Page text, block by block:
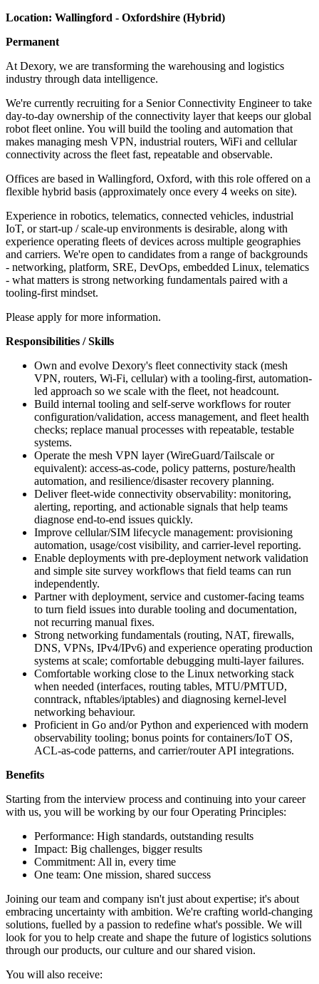
Location: Wallingford - Oxfordshire (Hybrid)
Permanent
At Dexory, we are transforming the warehousing and logistics
industry through data intelligence.
We're currently recruiting for a Senior Connectivity Engineer to take
day-to-day ownership of the connectivity layer that keeps our global
robot fleet online. You will build the tooling and automation that
makes managing mesh VPN, industrial routers, WiFi and cellular
connectivity across the fleet fast, repeatable and observable.
Offices are based in Wallingford, Oxford, with this role offered on a
flexible hybrid basis (approximately once every 4 weeks on site).
Experience in robotics, telematics, connected vehicles, industrial
IoT, or start-up / scale-up environments is desirable, along with
experience operating fleets of devices across multiple geographies
and carriers. We're open to candidates from a range of backgrounds
- networking, platform, SRE, DevOps, embedded Linux, telematics
- what matters is strong networking fundamentals paired with a
tooling-first mindset.
Please apply for more information.
Responsibilities / Skills
Own and evolve Dexory's fleet connectivity stack (mesh
VPN, routers, Wi-Fi, cellular) with a tooling-first, automation-
led approach so we scale with the fleet, not headcount.
Build internal tooling and self-serve workflows for router
configuration/validation, access management, and fleet health
checks; replace manual processes with repeatable, testable
systems.
Operate the mesh VPN layer (WireGuard/Tailscale or
equivalent): access-as-code, policy patterns, posture/health
automation, and resilience/disaster recovery planning.
Deliver fleet-wide connectivity observability: monitoring,
alerting, reporting, and actionable signals that help teams
diagnose end-to-end issues quickly.
Improve cellular/SIM lifecycle management: provisioning
automation, usage/cost visibility, and carrier-level reporting.
Enable deployments with pre-deployment network validation
and simple site survey workflows that field teams can run
independently.
Partner with deployment, service and customer-facing teams
to turn field issues into durable tooling and documentation,
not recurring manual fixes.
Strong networking fundamentals (routing, NAT, firewalls,
DNS, VPNs, IPv4/IPv6) and experience operating production
systems at scale; comfortable debugging multi-layer failures.
Comfortable working close to the Linux networking stack
when needed (interfaces, routing tables, MTU/PMTUD,
conntrack, nftables/iptables) and diagnosing kernel-level
networking behaviour.
Proficient in Go and/or Python and experienced with modern
observability tooling; bonus points for containers/IoT OS,
ACL-as-code patterns, and carrier/router API integrations.
Benefits
Starting from the interview process and continuing into your career
with us, you will be working by our four Operating Principles:
Performance: High standards, outstanding results
Impact: Big challenges, bigger results
Commitment: All in, every time
One team: One mission, shared success
Joining our team and company isn't just about expertise; it's about
embracing uncertainty with ambition. We're crafting world-changing
solutions, fuelled by a passion to redefine what's possible. We will
look for you to help create and shape the future of logistics solutions
through our products, our culture and our shared vision.
You will also receive: